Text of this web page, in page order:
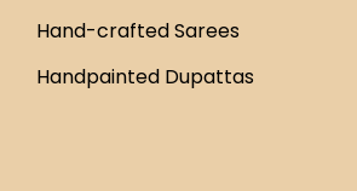
Hand-crafted Sarees
Handpainted Dupattas